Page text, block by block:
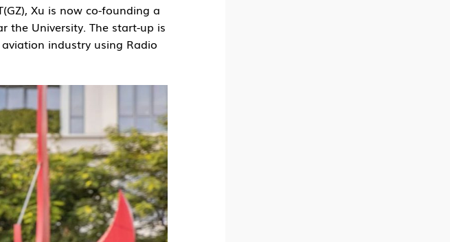
Xu is now co-founding a
the University. The start-up is
industry using Radio